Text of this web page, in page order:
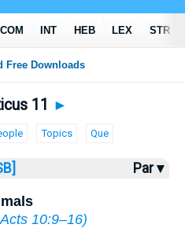
> Leviticus 11
11 ►
Topics Que
Par ▾
Acts 10:9–16)